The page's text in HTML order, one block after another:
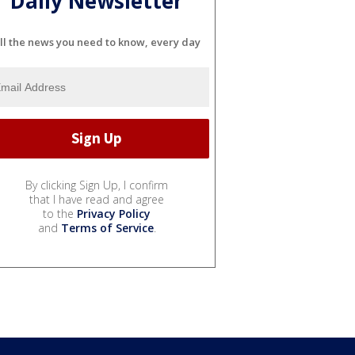
the news you need to know, every day
By clicking Sign Up, I confirm
that I have read and agree
to the Privacy Policy
and Terms of Service.